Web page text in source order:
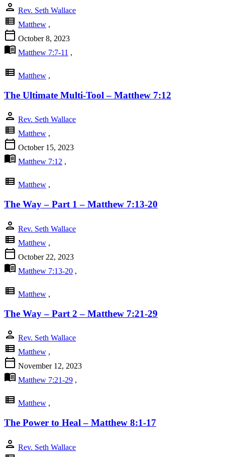
person Rev. Seth Wallace
view_list Matthew ,
calendar_today October 8, 2023
menu_book Matthew 7:7-11 ,
view_list Matthew ,
The Ultimate Multi-Tool – Matthew 7:12
person Rev. Seth Wallace
view_list Matthew ,
calendar_today October 15, 2023
menu_book Matthew 7:12 ,
view_list Matthew ,
The Way – Part 1 – Matthew 7:13-20
person Rev. Seth Wallace
view_list Matthew ,
calendar_today October 22, 2023
menu_book Matthew 7:13-20 ,
view_list Matthew ,
The Way – Part 2 – Matthew 7:21-29
person Rev. Seth Wallace
view_list Matthew ,
calendar_today November 12, 2023
menu_book Matthew 7:21-29 ,
view_list Matthew ,
The Power to Heal – Matthew 8:1-17
person Rev. Seth Wallace